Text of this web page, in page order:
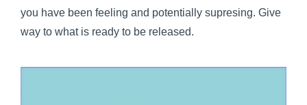
you have been feeling and potentially supresing. Give
way to what is ready to be released.